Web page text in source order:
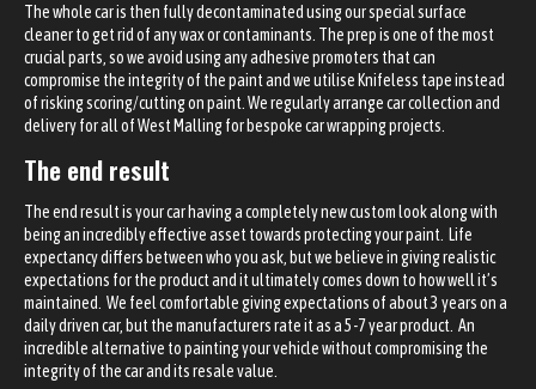
The whole car is then fully decontaminated using our special surface
cleaner to get rid of any wax or contaminants. The prep is one of the most
crucial parts, so we avoid using any adhesive promoters that can
compromise the integrity of the paint and we utilise Knifeless tape instead
of risking scoring/cutting on paint. We regularly arrange car collection and
delivery for all of West Malling for bespoke car wrapping projects.
The end result
The end result is your car having a completely new custom look along with
being an incredibly effective asset towards protecting your paint. Life
expectancy differs between who you ask, but we believe in giving realistic
expectations for the product and it ultimately comes down to how well it’s
maintained. We feel comfortable giving expectations of about 3 years on a
daily driven car, but the manufacturers rate it as a 5-7 year product. An
incredible alternative to painting your vehicle without compromising the
integrity of the car and its resale value.